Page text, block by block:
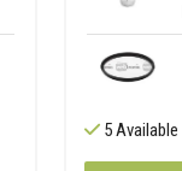
5 Available